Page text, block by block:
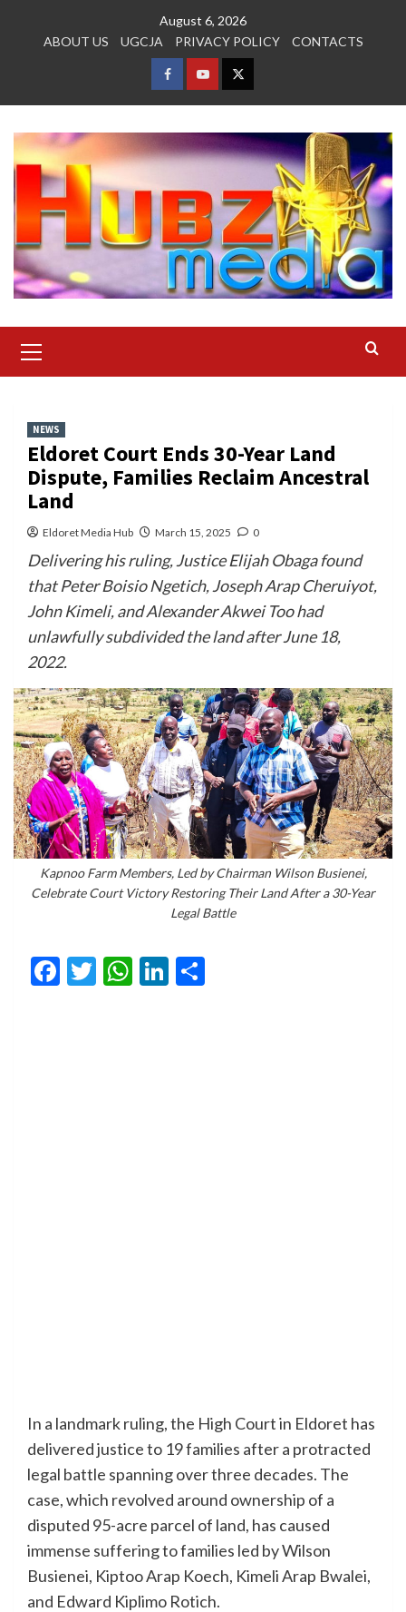
August 6, 2026
ABOUT US
UGCJA PRIVACY POLICY CONTACTS
FACEBOOK
YOUTUBETWITTER
Menu
NEWS
Eldoret Court Ends 30-Year Land
Dispute, Families Reclaim Ancestral
Land
Eldoret Media Hub March 15, 2025 0
Delivering his ruling, Justice Elijah Obaga found
that Peter Boisio Ngetich, Joseph Arap Cheruiyot,
John Kimeli, and Alexander Akwei Too had
unlawfully subdivided the land after June 18,
2022.
Kapnoo Farm Members, Led by Chairman Wilson Busienei,
Celebrate Court Victory Restoring Their Land After a 30-Year
Legal Battle
Facebook
Twitter
WhatsApp
LinkedIn
In a landmark ruling, the High Court in Eldoret has
delivered justice to 19 families after a protracted
legal battle spanning over three decades. The
case, which revolved around ownership of a
disputed 95-acre parcel of land, has caused
immense suffering to families led by Wilson
Busienei, Kiptoo Arap Koech, Kimeli Arap Bwalei,
and Edward Kiplimo Rotich.